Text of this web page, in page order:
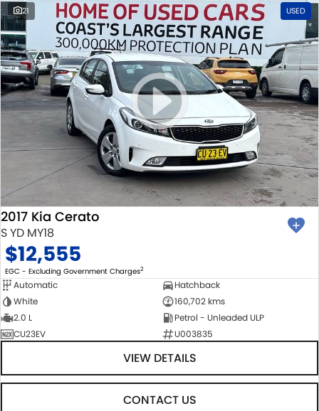
21 USED
2017 Kia Cerato
S YD MY18
$12,555
EGC - Excluding Government Charges2
Automatic
Hatchback
White
160,702 kms
2.0 L
Petrol - Unleaded ULP
CU23EV
U003835
VIEW DETAILS
CONTACT US